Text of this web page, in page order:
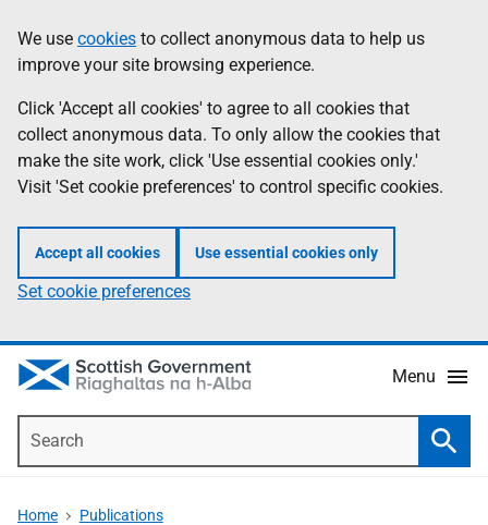
to
main
content
help
Information
We use cookies to collect anonymous data to help us
improve your site browsing experience.
Click 'Accept all cookies' to agree to all cookies that
collect anonymous data. To only allow the cookies that
make the site work, click 'Use essential cookies only.'
Visit 'Set cookie preferences' to control specific cookies.
Accept all cookies Use essential cookies only
Set cookie preferences
Menu
Home Publications